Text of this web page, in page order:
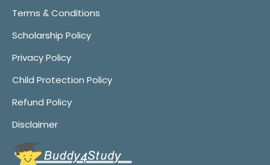
Terms & Conditions
Scholarship Policy
Privacy Policy
Child Protection Policy
Refund Policy
Disclaimer